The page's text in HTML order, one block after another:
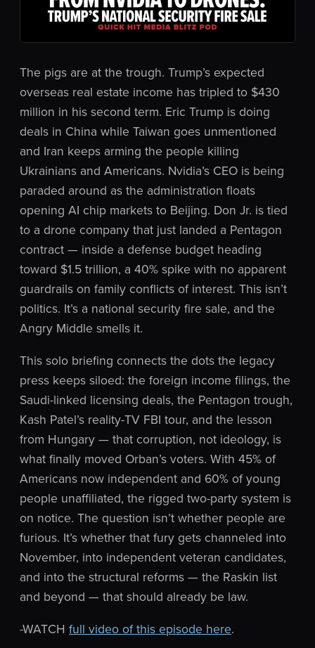
The pigs are at the trough. Trump’s expected
overseas real estate income has tripled to $430
million in his second term. Eric Trump is doing
deals in China while Taiwan goes unmentioned
and Iran keeps arming the people killing
Ukrainians and Americans. Nvidia’s CEO is being
paraded around as the administration floats
opening AI chip markets to Beijing. Don Jr. is tied
to a drone company that just landed a Pentagon
contract — inside a defense budget heading
toward $1.5 trillion, a 40% spike with no apparent
guardrails on family conflicts of interest. This isn’t
politics. It’s a national security fire sale, and the
Angry Middle smells it.
This solo briefing connects the dots the legacy
press keeps siloed: the foreign income filings, the
Saudi-linked licensing deals, the Pentagon trough,
Kash Patel’s reality-TV FBI tour, and the lesson
from Hungary — that corruption, not ideology, is
what finally moved Orban’s voters. With 45% of
Americans now independent and 60% of young
people unaffiliated, the rigged two-party system is
on notice. The question isn’t whether people are
furious. It’s whether that fury gets channeled into
November, into independent veteran candidates,
and into the structural reforms — the Raskin list
and beyond — that should already be law.
-WATCH full video of this episode here.